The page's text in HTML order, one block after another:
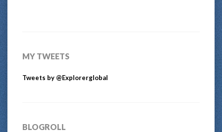
MY TWEETS
Tweets by @Explorerglobal
BLOGROLL